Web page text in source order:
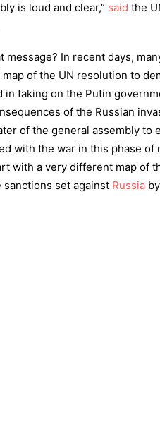
is loud and clear,” said the
message? In recent days,
of the UN resolution to
in taking on the Putin
of the Russian
of the general assembly to
with the war in this phase of
with a very different map of
set against Russia